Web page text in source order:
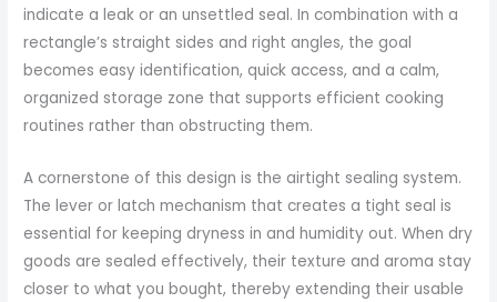
indicate a leak or an unsettled seal. In combination with a
rectangle’s straight sides and right angles, the goal
becomes easy identification, quick access, and a calm,
organized storage zone that supports efficient cooking
routines rather than obstructing them.
A cornerstone of this design is the airtight sealing system.
The lever or latch mechanism that creates a tight seal is
essential for keeping dryness in and humidity out. When dry
goods are sealed effectively, their texture and aroma stay
closer to what you bought, thereby extending their usable